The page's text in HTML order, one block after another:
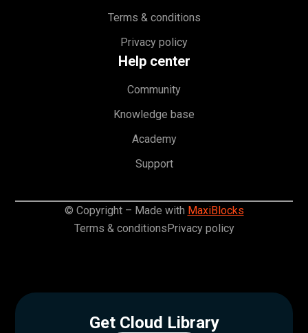
Terms & conditions
Privacy policy
Help center
Community
Knowledge base
Academy
Support
© Copyright – Made with MaxiBlocks
Terms & conditionsPrivacy policy
Get Cloud Library